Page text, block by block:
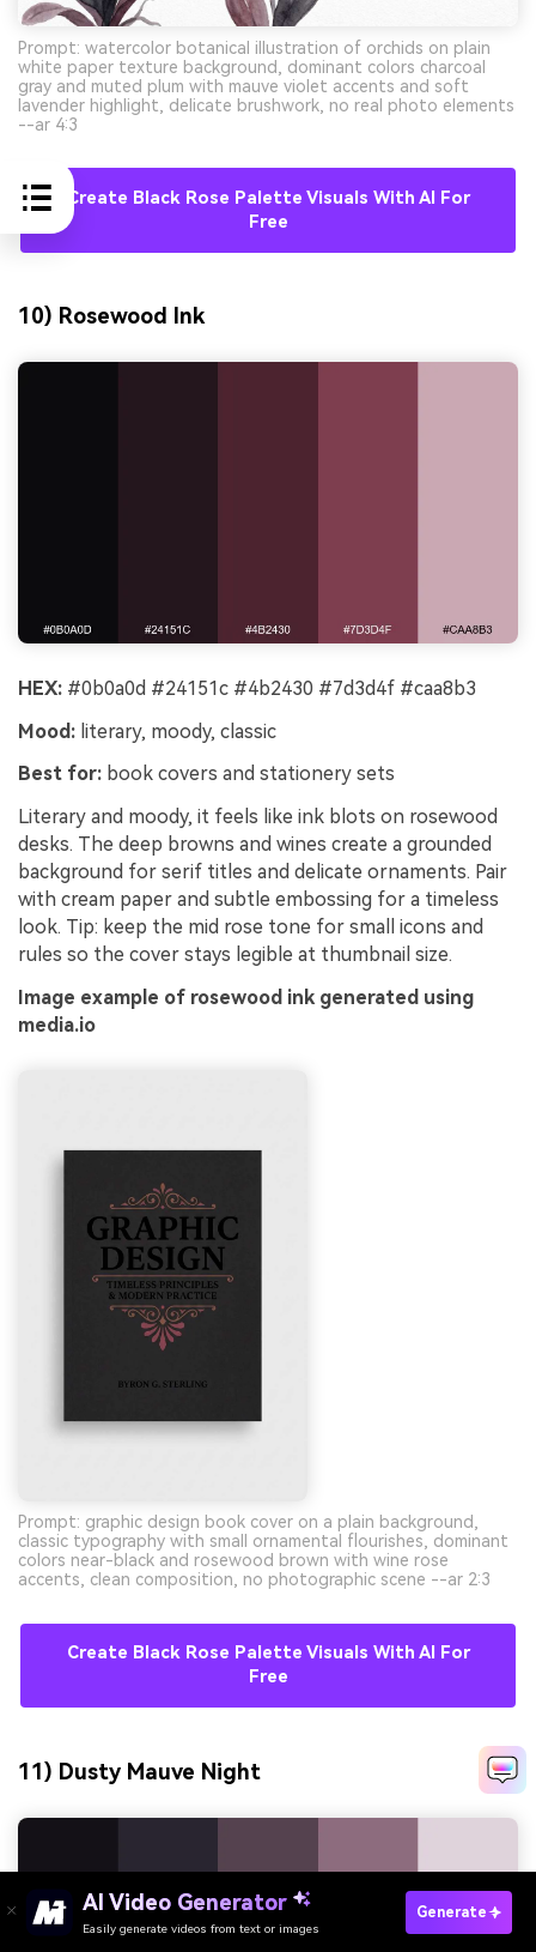
Prompt: watercolor botanical illustration of orchids on plain
white paper texture background, dominant colors charcoal
gray and muted plum with mauve violet accents and soft
lavender highlight, delicate brushwork, no real photo elements
--ar 4:3
Create Black Rose Palette Visuals With AI For
Free
10) Rosewood Ink
HEX: #0b0a0d #24151c #4b2430 #7d3d4f #caa8b3
Mood: literary, moody, classic
Best for: book covers and stationery sets
Literary and moody, it feels like ink blots on rosewood
desks. The deep browns and wines create a grounded
background for serif titles and delicate ornaments. Pair
with cream paper and subtle embossing for a timeless
look. Tip: keep the mid rose tone for small icons and
rules so the cover stays legible at thumbnail size.
Image example of rosewood ink generated using
media.io
Prompt: graphic design book cover on a plain background,
classic typography with small ornamental flourishes, dominant
colors near-black and rosewood brown with wine rose
accents, clean composition, no photographic scene --ar 2:3
Create Black Rose Palette Visuals With AI For
Free
11) Dusty Mauve Night
AI Video Generator
Easily generate videos from text or images
Generate
Try It Online